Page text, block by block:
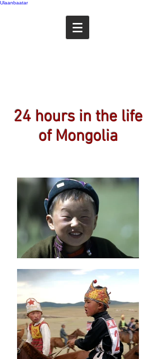
Ulaanbaatar
24 hours in the life
of Mongolia